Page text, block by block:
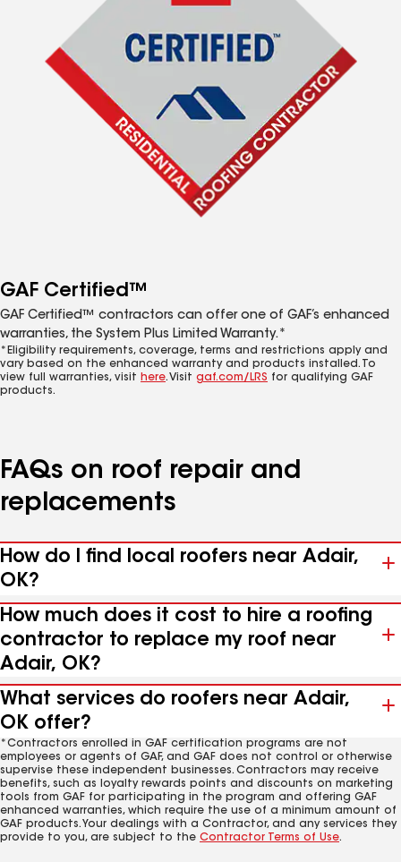
GAF Certified™
GAF Certified™ contractors can offer one of GAF’s enhanced
warranties, the System Plus Limited Warranty.*
*Eligibility requirements, coverage, terms and restrictions apply and
vary based on the enhanced warranty and products installed. To
view full warranties, visit here. Visit gaf.com/LRS for qualifying GAF
products.
FAQs on roof repair and
replacements
How do I find local roofers near Adair,
OK?
How much does it cost to hire a roofing
contractor to replace my roof near
Adair, OK?
What services do roofers near Adair,
OK offer?
*Contractors enrolled in GAF certification programs are not
employees or agents of GAF, and GAF does not control or otherwise
supervise these independent businesses. Contractors may receive
benefits, such as loyalty rewards points and discounts on marketing
tools from GAF for participating in the program and offering GAF
enhanced warranties, which require the use of a minimum amount of
GAF products. Your dealings with a Contractor, and any services they
provide to you, are subject to the Contractor Terms of Use.